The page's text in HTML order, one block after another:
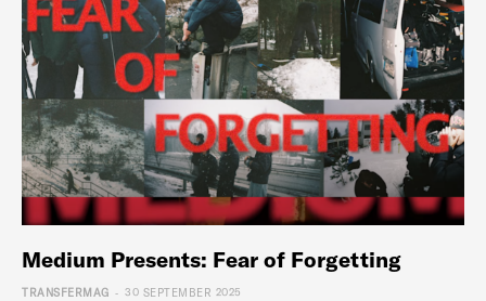
Medium Presents: Fear of Forgetting
TRANSFERMAG - 30 SEPTEMBER 2025